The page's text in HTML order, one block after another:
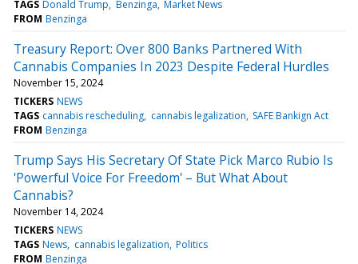
TAGS Donald Trump Benzinga Market News
FROM Benzinga
Treasury Report: Over 800 Banks Partnered With
Cannabis Companies In 2023 Despite Federal Hurdles
November 15, 2024
TICKERS NEWS
TAGS cannabis rescheduling cannabis legalization SAFE Bankign Act
FROM Benzinga
Trump Says His Secretary Of State Pick Marco Rubio Is
'Powerful Voice For Freedom' – But What About
Cannabis?
November 14, 2024
TICKERS NEWS
TAGS News cannabis legalization Politics
FROM Benzinga